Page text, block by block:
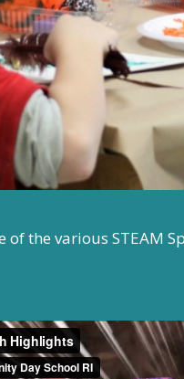
of the various STEAM